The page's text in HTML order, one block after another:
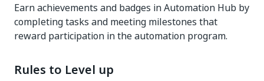
Earn achievements and badges in Automation Hub by
completing tasks and meeting milestones that
reward participation in the automation program.
Rules to Level up